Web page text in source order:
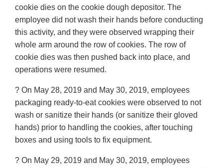
cookie dies on the cookie dough depositor. The
employee did not wash their hands before conducting
this activity, and they were observed wrapping their
whole arm around the row of cookies. The row of
cookie dies was then pushed back into place, and
operations were resumed.
? On May 28, 2019 and May 30, 2019, employees
packaging ready-to-eat cookies were observed to not
wash or sanitize their hands (or sanitize their gloved
hands) prior to handling the cookies, after touching
boxes and using tools to fix equipment.
? On May 29, 2019 and May 30, 2019, employees